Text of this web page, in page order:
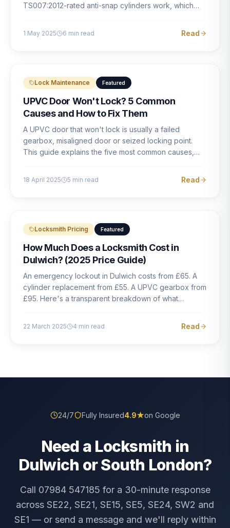
TS007:2012-rated anti-snap cylinders work, which
1 May 2025 6 min read Read
Lock Maintenance Featured
UPVC Door Won't Lock? 5 Common
Causes and How to Fix Them
A UPVC door that won't lock is usually a failed
gearbox, misaligned door or seized locking point.
This guide explains the five most common causes,
18 April 2025 5 min read Read
Locksmith Pricing Featured
How Much Does a Locksmith Cost in
Dulwich? (2025 Price Guide)
An emergency lockout in Dulwich costs from £65. A
cylinder replacement from £55. A UPVC gearbox from
£95. Here's a transparent breakdown of what
22 March 2025 4 min read Read
24/7 Fully Insured4.9★on Google
Need a Locksmith in
Dulwich or South London?
Call 07984 547185 for a 30-minute response
across SE22, SE21, SE15, SE5, SE24, SW2 and
SE1 — or send a message and we'll reply within